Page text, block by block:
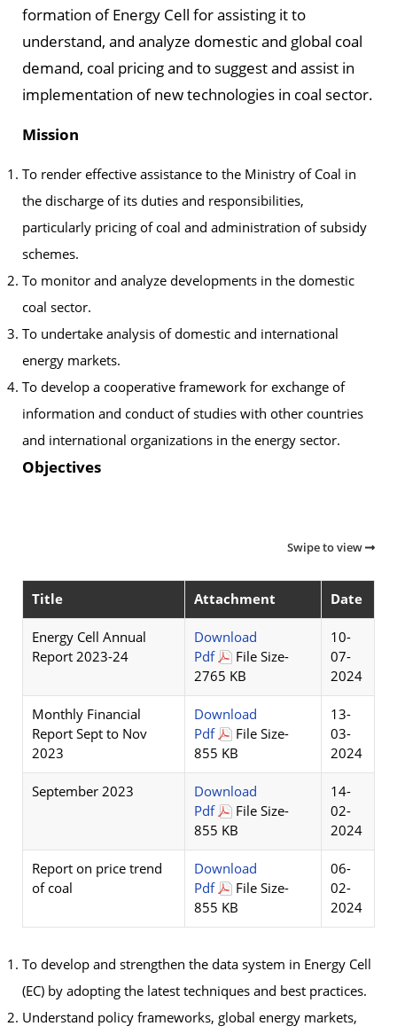
formation of Energy Cell for assisting it to
understand, and analyze domestic and global coal
demand, coal pricing and to suggest and assist in
implementation of new technologies in coal sector.
Mission
To render effective assistance to the Ministry of Coal in
the discharge of its duties and responsibilities,
particularly pricing of coal and administration of subsidy
schemes.
To monitor and analyze developments in the domestic
coal sector.
To undertake analysis of domestic and international
energy markets.
To develop a cooperative framework for exchange of
information and conduct of studies with other countries
and international organizations in the energy sector.
Objectives
Swipe to view
Title Attachment Date
Energy Cell Annual
Report 2023-24
Download
Pdf
File Size-
2765 KB
10-
07-
2024
Monthly Financial
Report Sept to Nov
2023
Download
Pdf
File Size-
855 KB
13-
03-
2024
September 2023
Download
Pdf
File Size-
855 KB
14-
02-
2024
Report on price trend
of coal
Download
Pdf
File Size-
855 KB
06-
02-
2024
To develop and strengthen the data system in Energy Cell
(EC) by adopting the latest techniques and best practices.
Understand policy frameworks, global energy markets,